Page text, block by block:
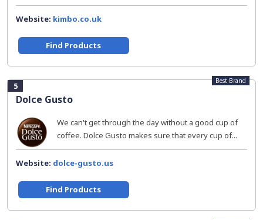
Website: kimbo.co.uk
Find Products
5
Dolce Gusto
Best Brand
We can't get through the day without a good cup of
coffee. Dolce Gusto makes sure that every cup of...
Website: dolce-gusto.us
Find Products